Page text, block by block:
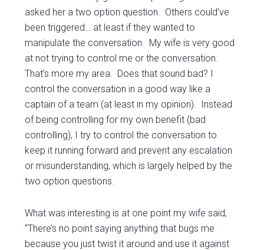
asked her a two option question. Others could’ve
been triggered… at least if they wanted to
manipulate the conversation. My wife is very good
at not trying to control me or the conversation.
That’s more my area. Does that sound bad? I
control the conversation in a good way like a
captain of a team (at least in my opinion). Instead
of being controlling for my own benefit (bad
controlling), I try to control the conversation to
keep it running forward and prevent any escalation
or misunderstanding, which is largely helped by the
two option questions.
What was interesting is at one point my wife said,
“There’s no point saying anything that bugs me
because you just twist it around and use it against